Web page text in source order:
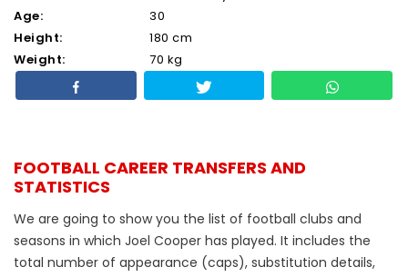
Age:
30
Height:
180 cm
Weight:
70 kg
FOOTBALL CAREER TRANSFERS AND
STATISTICS
We are going to show you the list of football clubs and
seasons in which Joel Cooper has played. It includes the
total number of appearance (caps), substitution details,